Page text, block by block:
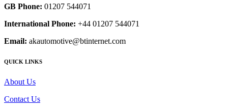
GB Phone: 01207 544071
International Phone: +44 01207 544071
Email: akautomotive@btinternet.com
QUICK LINKS
About Us
Contact Us